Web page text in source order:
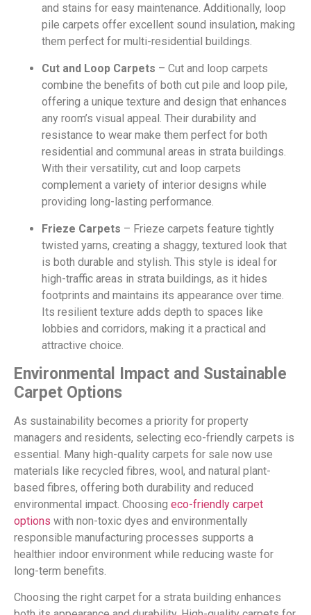
and stains for easy maintenance. Additionally, loop
pile carpets offer excellent sound insulation, making
them perfect for multi-residential buildings.
Cut and Loop Carpets – Cut and loop carpets
combine the benefits of both cut pile and loop pile,
offering a unique texture and design that enhances
any room’s visual appeal. Their durability and
resistance to wear make them perfect for both
residential and communal areas in strata buildings.
With their versatility, cut and loop carpets
complement a variety of interior designs while
providing long-lasting performance.
Frieze Carpets – Frieze carpets feature tightly
twisted yarns, creating a shaggy, textured look that
is both durable and stylish. This style is ideal for
high-traffic areas in strata buildings, as it hides
footprints and maintains its appearance over time.
Its resilient texture adds depth to spaces like
lobbies and corridors, making it a practical and
attractive choice.
Environmental Impact and Sustainable
Carpet Options
As sustainability becomes a priority for property
managers and residents, selecting eco-friendly carpets is
essential. Many high-quality carpets for sale now use
materials like recycled fibres, wool, and natural plant-
based fibres, offering both durability and reduced
environmental impact. Choosing eco-friendly carpet
options with non-toxic dyes and environmentally
responsible manufacturing processes supports a
healthier indoor environment while reducing waste for
long-term benefits.
Choosing the right carpet for a strata building enhances